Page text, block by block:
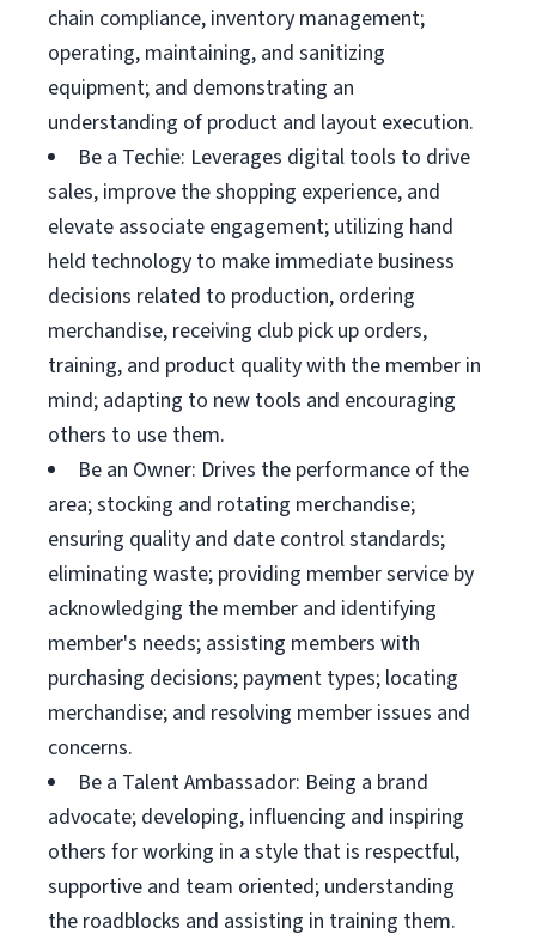
chain compliance, inventory management;
operating, maintaining, and sanitizing
equipment; and demonstrating an
understanding of product and layout execution.
Be a Techie: Leverages digital tools to drive
sales, improve the shopping experience, and
elevate associate engagement; utilizing hand
held technology to make immediate business
decisions related to production, ordering
merchandise, receiving club pick up orders,
training, and product quality with the member in
mind; adapting to new tools and encouraging
others to use them.
Be an Owner: Drives the performance of the
area; stocking and rotating merchandise;
ensuring quality and date control standards;
eliminating waste; providing member service by
acknowledging the member and identifying
member's needs; assisting members with
purchasing decisions; payment types; locating
merchandise; and resolving member issues and
concerns.
Be a Talent Ambassador: Being a brand
advocate; developing, influencing and inspiring
others for working in a style that is respectful,
supportive and team oriented; understanding
the roadblocks and assisting in training them.